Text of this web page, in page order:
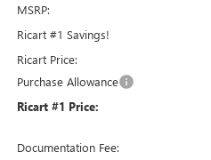
MSRP:
Ricart #1 Savings!
Ricart Price:
Purchase Allowance
Ricart #1 Price:
Documentation Fee: